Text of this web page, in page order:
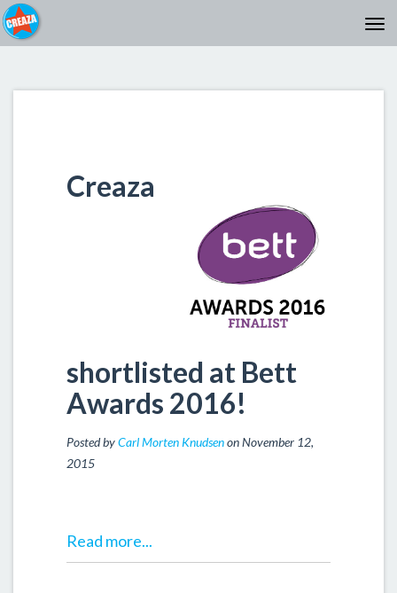
Creaza
shortlisted at Bett
Awards 2016!
Posted byCarl Morten Knudsenon November 12,
2015
Read more...